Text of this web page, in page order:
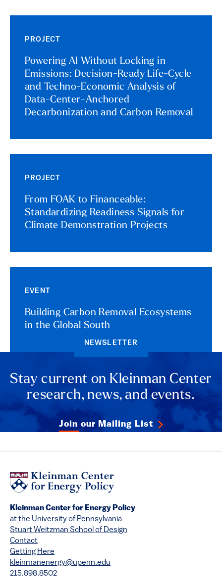
PROJECT
Powering AI Without Locking in
Emissions: Decision-Ready Life-Cycle
and Techno-Economic Analysis of
Data-Center–Anchored
Decarbonization and Carbon Removal
PROJECT
From FOAK to Financeable:
Standardizing Readiness Signals for
Climate Demonstration Projects
EVENT
Building Carbon Removal Ecosystems
in the Global South
NEWSLETTER
Stay current on Kleinman Center
research, news, and events.
Join our Mailing List
Kleinman Center for Energy Policy
at the University of Pennsylvania
Stuart Weitzman School of Design
Contact
Getting Here
kleinmanenergy@upenn.edu
215.898.8502